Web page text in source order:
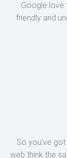
Google love
friendly and
So you’ve
web think the